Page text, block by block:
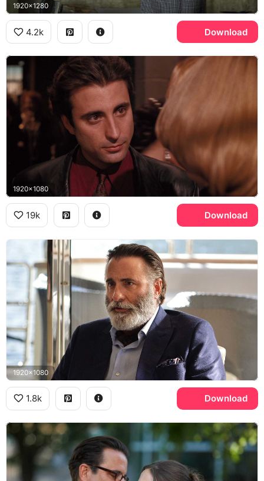
1920x1280
4.2k Download
1920x1080
19k Download
1920x1080
1.8k Download